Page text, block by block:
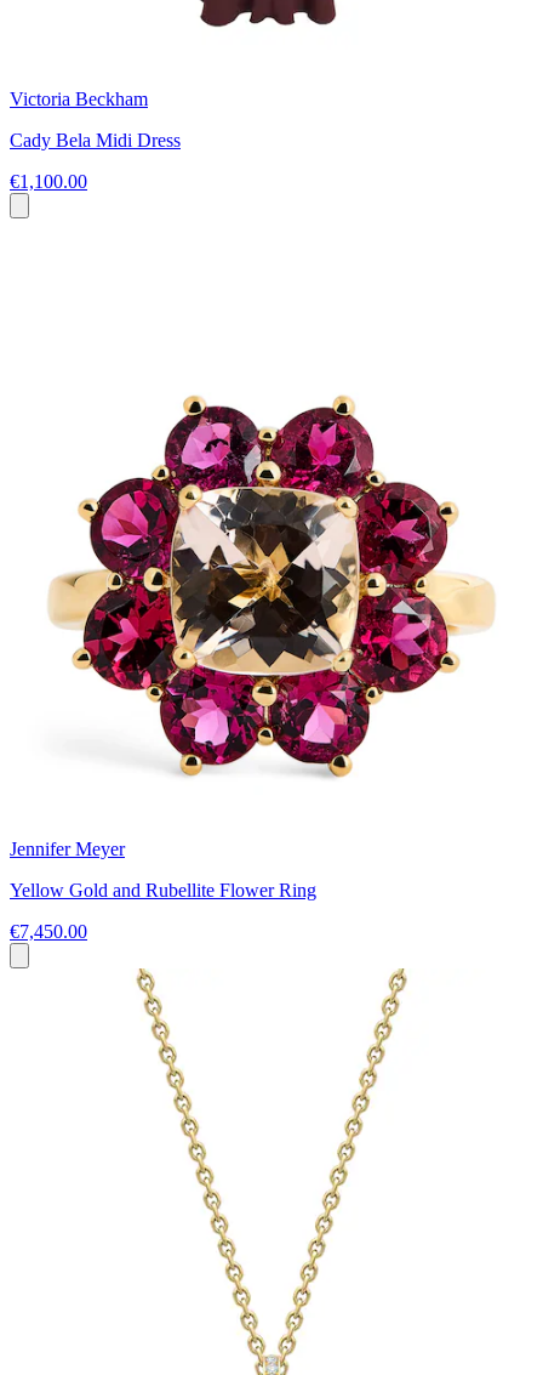
Victoria Beckham
Cady Bela Midi Dress
€1,100.00
Jennifer Meyer
Yellow Gold and Rubellite Flower Ring
€7,450.00